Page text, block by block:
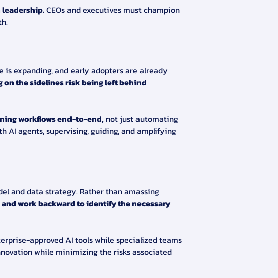
CEOs and executives must champion
is expanding, and early adopters are already
on the sidelines risk being left behind
workflows end-to-end, not just automating
AI agents, supervising, guiding, and amplifying
and data strategy. Rather than amassing
work backward to identify the necessary
approved AI tools while specialized teams
while minimizing the risks associated